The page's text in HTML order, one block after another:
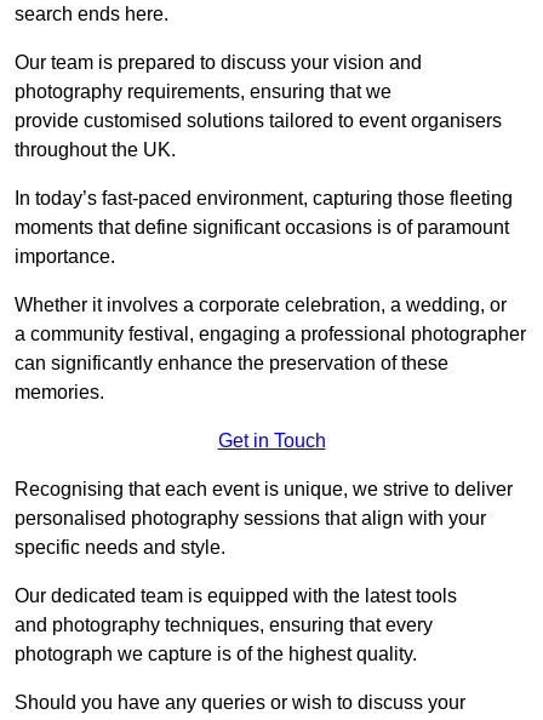
search ends here.
Our team is prepared to discuss your vision and
photography requirements, ensuring that we
provide customised solutions tailored to event organisers
throughout the UK.
In today’s fast-paced environment, capturing those fleeting
moments that define significant occasions is of paramount
importance.
Whether it involves a corporate celebration, a wedding, or
a community festival, engaging a professional photographer
can significantly enhance the preservation of these
memories.
Get in Touch
Recognising that each event is unique, we strive to deliver
personalised photography sessions that align with your
specific needs and style.
Our dedicated team is equipped with the latest tools
and photography techniques, ensuring that every
photograph we capture is of the highest quality.
Should you have any queries or wish to discuss your